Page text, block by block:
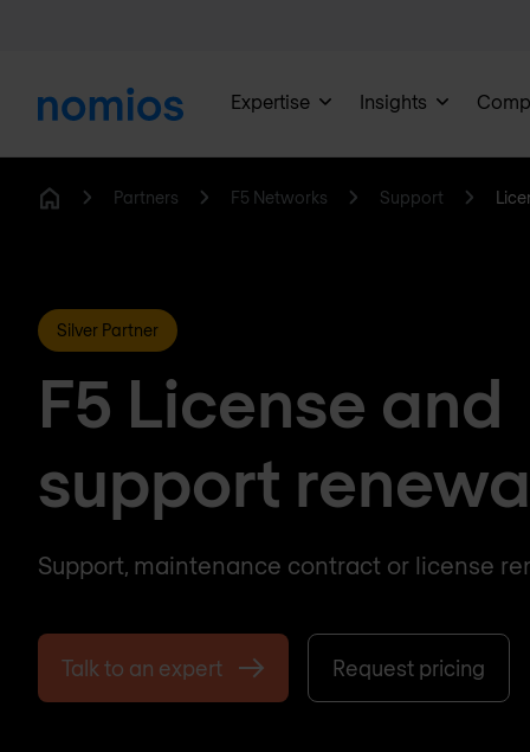
Expertise Insights
Partners F5 Networks Support
Silver Partner
F5 License and
support
Support, maintenance contract or license
Talk to an expert Request pricing